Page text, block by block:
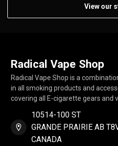
View our
Radical Vape Shop
Radical Vape Shop is a
in all smoking products and
covering all E-cigarette gears and
10514-100 ST
GRANDE PRAIRIE AB
CANADA